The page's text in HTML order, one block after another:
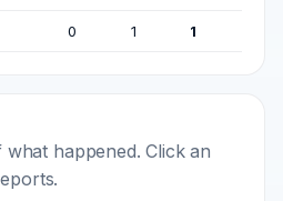
0 1 1
happened. Click an